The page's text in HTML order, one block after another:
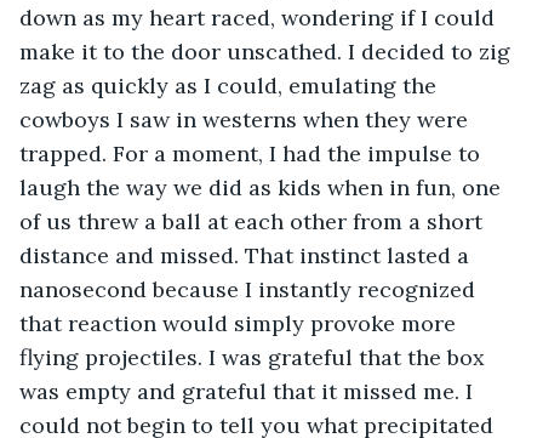
down as my heart raced, wondering if I could
make it to the door unscathed. I decided to zig
zag as quickly as I could, emulating the
cowboys I saw in westerns when they were
trapped. For a moment, I had the impulse to
laugh the way we did as kids when in fun, one
of us threw a ball at each other from a short
distance and missed. That instinct lasted a
nanosecond because I instantly recognized
that reaction would simply provoke more
flying projectiles. I was grateful that the box
was empty and grateful that it missed me. I
could not begin to tell you what precipitated